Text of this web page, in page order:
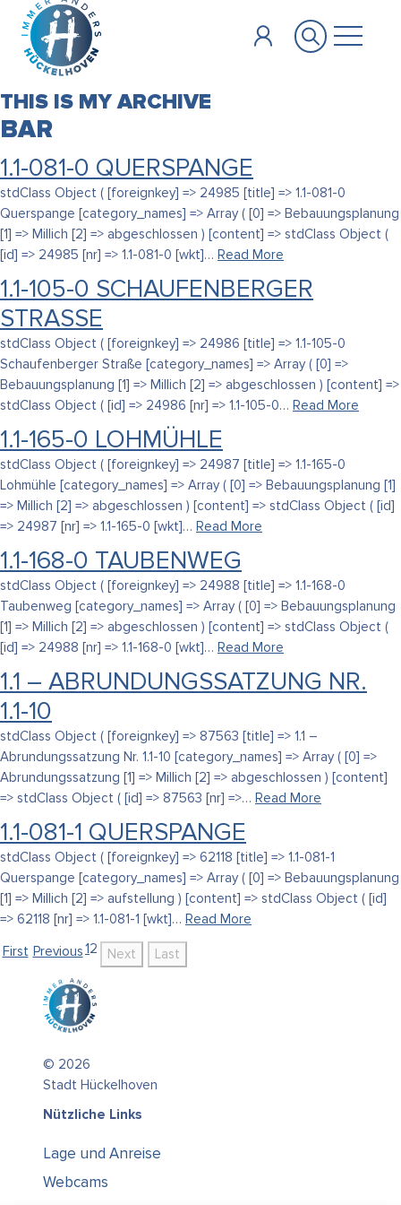
Zum Hauptinhalt springen
THIS IS MY ARCHIVE
BAR
1.1-081-0 QUERSPANGE
stdClass Object ( [foreignkey] => 24985 [title] => 1.1-081-0
Querspange [category_names] => Array ( [0] => Bebauungsplanung
[1] => Millich [2] => abgeschlossen ) [content] => stdClass Object (
[id] => 24985 [nr] => 1.1-081-0 [wkt]… Read More
1.1-105-0 SCHAUFENBERGER
STRASSE
stdClass Object ( [foreignkey] => 24986 [title] => 1.1-105-0
Schaufenberger Straße [category_names] => Array ( [0] =>
Bebauungsplanung [1] => Millich [2] => abgeschlossen ) [content] =>
stdClass Object ( [id] => 24986 [nr] => 1.1-105-0… Read More
1.1-165-0 LOHMÜHLE
stdClass Object ( [foreignkey] => 24987 [title] => 1.1-165-0
Lohmühle [category_names] => Array ( [0] => Bebauungsplanung [1]
=> Millich [2] => abgeschlossen ) [content] => stdClass Object ( [id]
=> 24987 [nr] => 1.1-165-0 [wkt]… Read More
1.1-168-0 TAUBENWEG
stdClass Object ( [foreignkey] => 24988 [title] => 1.1-168-0
Taubenweg [category_names] => Array ( [0] => Bebauungsplanung
[1] => Millich [2] => abgeschlossen ) [content] => stdClass Object (
[id] => 24988 [nr] => 1.1-168-0 [wkt]… Read More
1.1 – ABRUNDUNGSSATZUNG NR.
1.1-10
stdClass Object ( [foreignkey] => 87563 [title] => 1.1 –
Abrundungssatzung Nr. 1.1-10 [category_names] => Array ( [0] =>
Abrundungssatzung [1] => Millich [2] => abgeschlossen ) [content]
=> stdClass Object ( [id] => 87563 [nr] =>… Read More
1.1-081-1 QUERSPANGE
stdClass Object ( [foreignkey] => 62118 [title] => 1.1-081-1
Querspange [category_names] => Array ( [0] => Bebauungsplanung
[1] => Millich [2] => aufstellung ) [content] => stdClass Object ( [id]
=> 62118 [nr] => 1.1-081-1 [wkt]… Read More
First Previous12 Next Last
© 2026
Stadt Hückelhoven
Nützliche Links
Lage und Anreise
Webcams